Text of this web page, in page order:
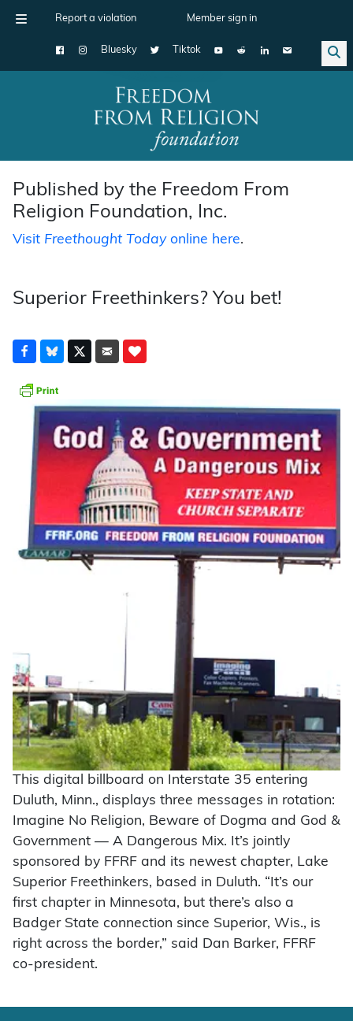
Report a violation Member sign in
Bluesky Tiktok
Main Navigation
Published by the Freedom From
Religion Foundation, Inc.
Visit Freethought Todayonline here.
Superior Freethinkers? You bet!
This digital billboard on Interstate 35 entering
Duluth, Minn., displays three messages in rotation:
Imagine No Religion, Beware of Dogma and God &
Government — A Dangerous Mix. It’s jointly
sponsored by FFRF and its newest chapter, Lake
Superior Freethinkers, based in Duluth. “It’s our
first chapter in Minnesota, but there’s also a
Badger State connection since Superior, Wis., is
right across the border,” said Dan Barker, FFRF
co-president.